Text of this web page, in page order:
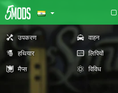
उपकरण वाहन
हथियार
लिपियों
मैप्स
विविध